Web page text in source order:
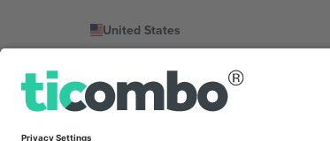
United States
Bulgaria